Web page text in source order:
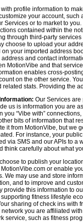
profile information to
your account,
or to market to
contained within the
through third-party
choose to upload your
your imported address
and contact
MotionVibe and that
enables cross-
on the other service.
stats. Providing the
Our Services
us is information you are
“Vibe with”
bits of information that
it from MotionVibe, but we
For instance, your
via SMS and our APIs to
think carefully about what
to publish your
or enable
We may use and store
and to improve and
provide this information to
fitness lifestyle
sharing of check ins
you are affiliated
service, such as fitness